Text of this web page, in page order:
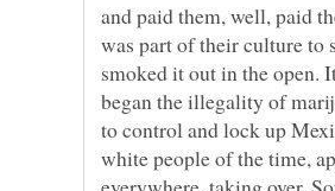
and paid them, well, paid
was part of their culture to
smoked it out in the open.
began the illegality of
to control and lock up
white people of the time,